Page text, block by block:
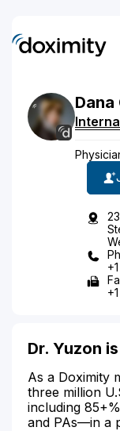
Dana
Dr. Yuzon
As a Doximity
three million
including
and PAs—in a